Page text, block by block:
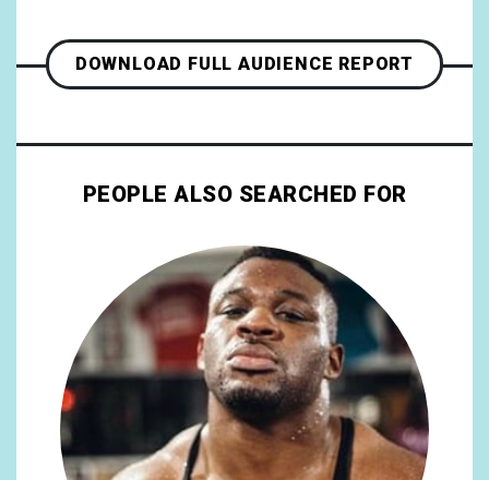
DOWNLOAD FULL AUDIENCE REPORT
PEOPLE ALSO SEARCHED FOR